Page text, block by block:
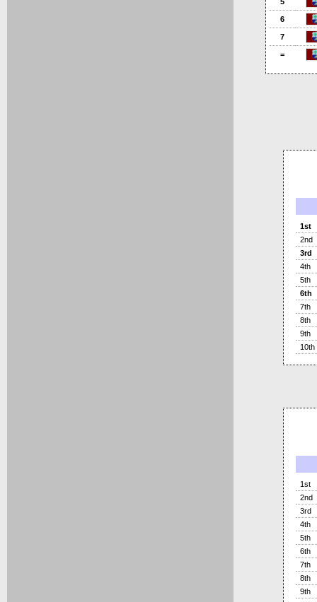
6
7
=
1st
2nd
3rd
4th
5th
6th
7th
8th
9th
10th
1st
2nd
3rd
4th
5th
6th
7th
8th
9th